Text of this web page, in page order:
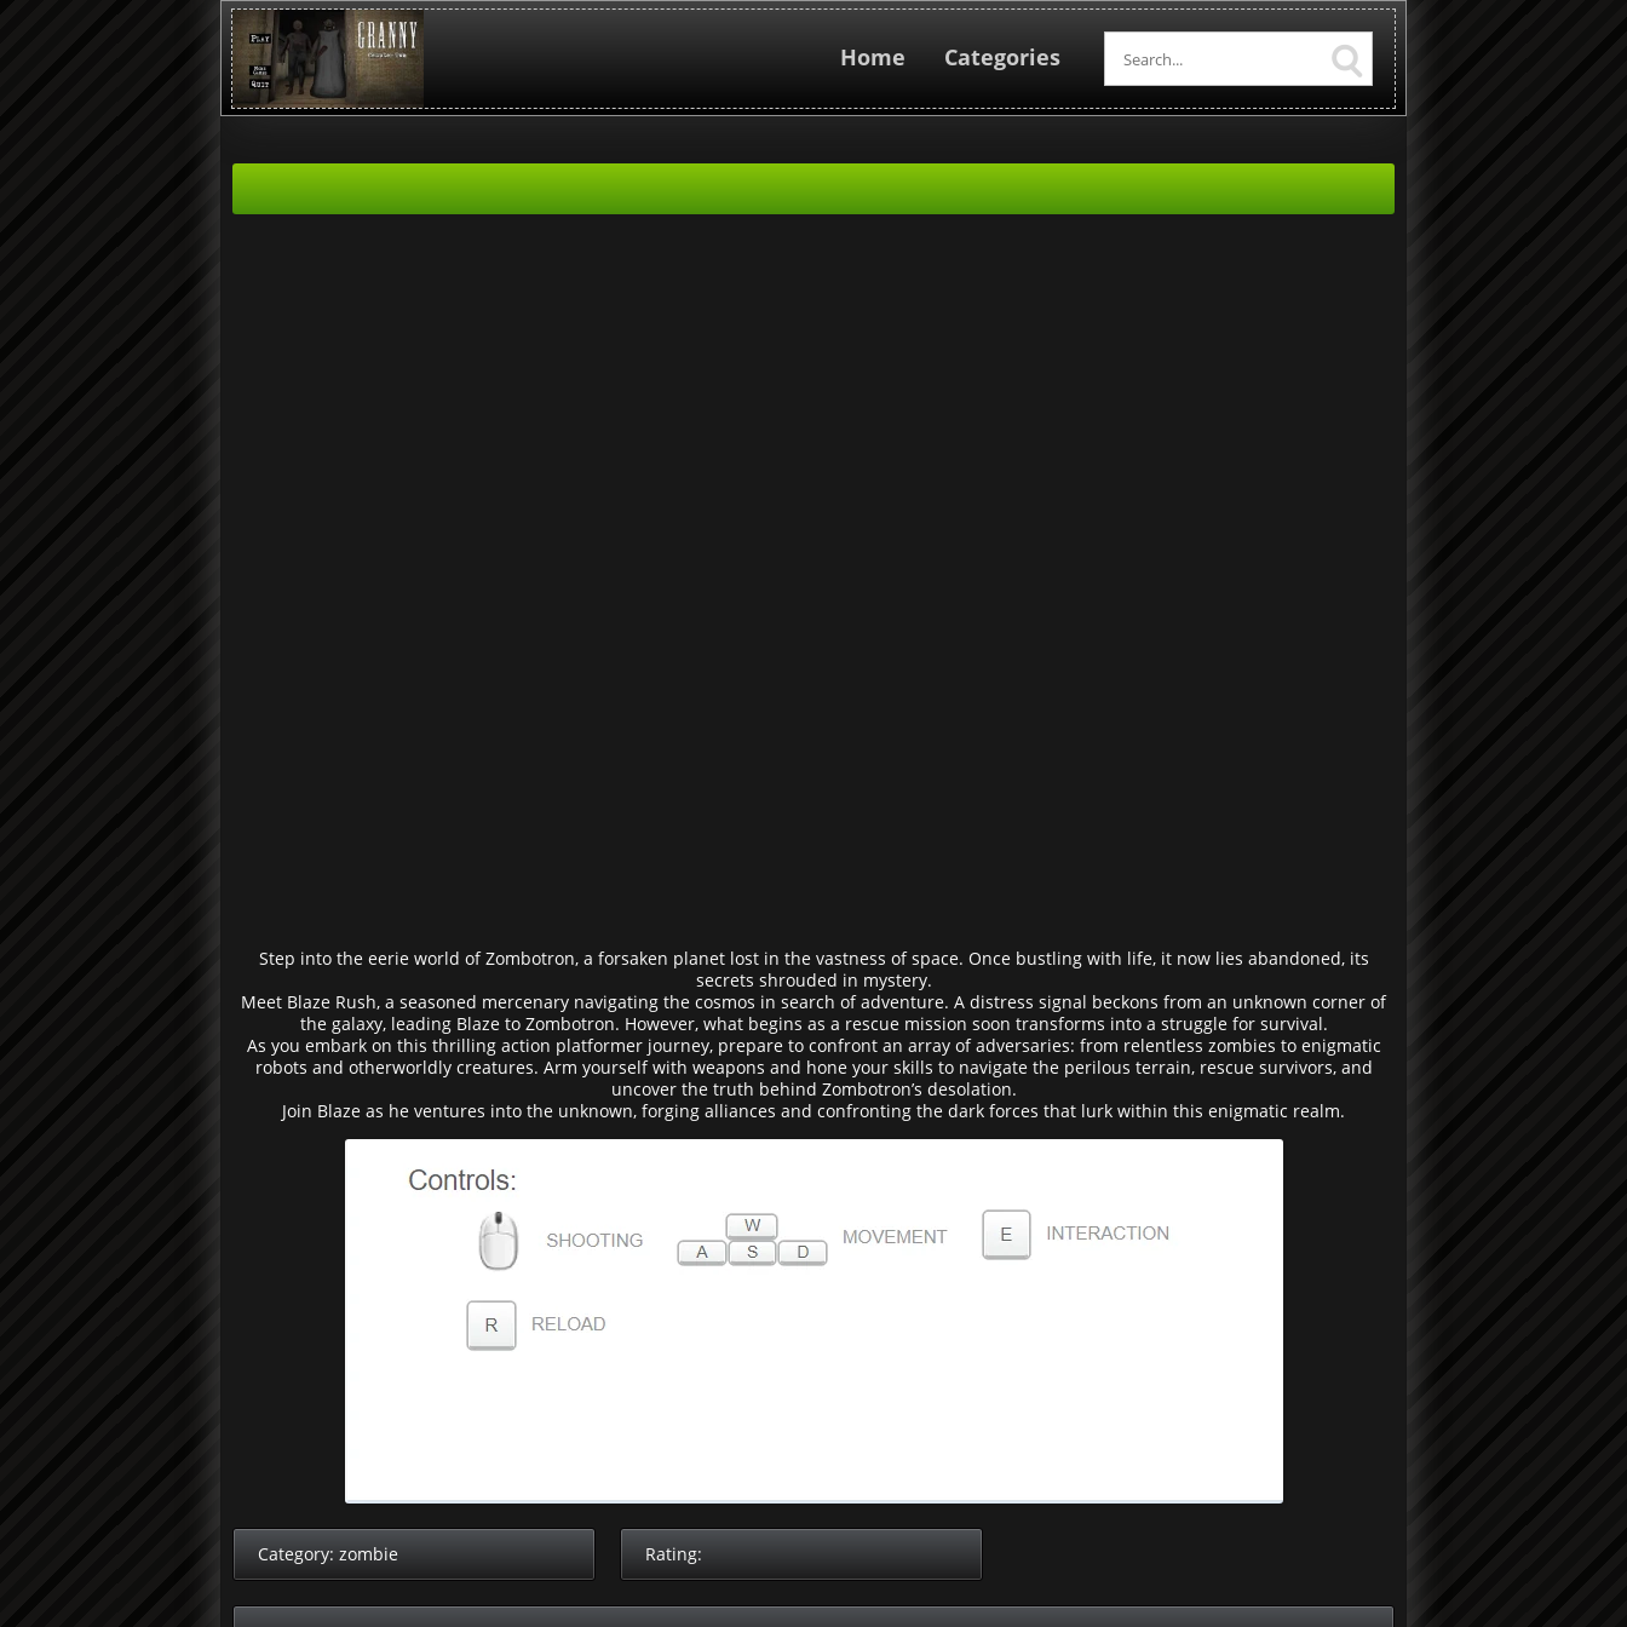
Home Categories
Step into the eerie world of Zombotron, a forsaken planet lost in the vastness of space. Once bustling with life, it now lies abandoned, its
secrets shrouded in mystery.
Meet Blaze Rush, a seasoned mercenary navigating the cosmos in search of adventure. A distress signal beckons from an unknown corner of
the galaxy, leading Blaze to Zombotron. However, what begins as a rescue mission soon transforms into a struggle for survival.
As you embark on this thrilling action platformer journey, prepare to confront an array of adversaries: from relentless zombies to enigmatic
robots and otherworldly creatures. Arm yourself with weapons and hone your skills to navigate the perilous terrain, rescue survivors, and
uncover the truth behind Zombotron’s desolation.
Join Blaze as he ventures into the unknown, forging alliances and confronting the dark forces that lurk within this enigmatic realm.
Category: zombie Rating: